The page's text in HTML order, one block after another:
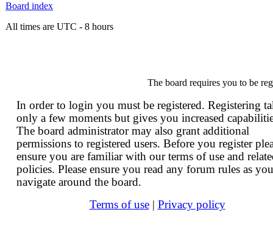
Board index
All times are UTC - 8 hours
The board requires you to be
In order to login you must be registered. Registering
only a few moments but gives you increased
The board administrator may also grant additional
permissions to registered users. Before you register
ensure you are familiar with our terms of use and
policies. Please ensure you read any forum rules as you
navigate around the board.
Terms of use| Privacy policy